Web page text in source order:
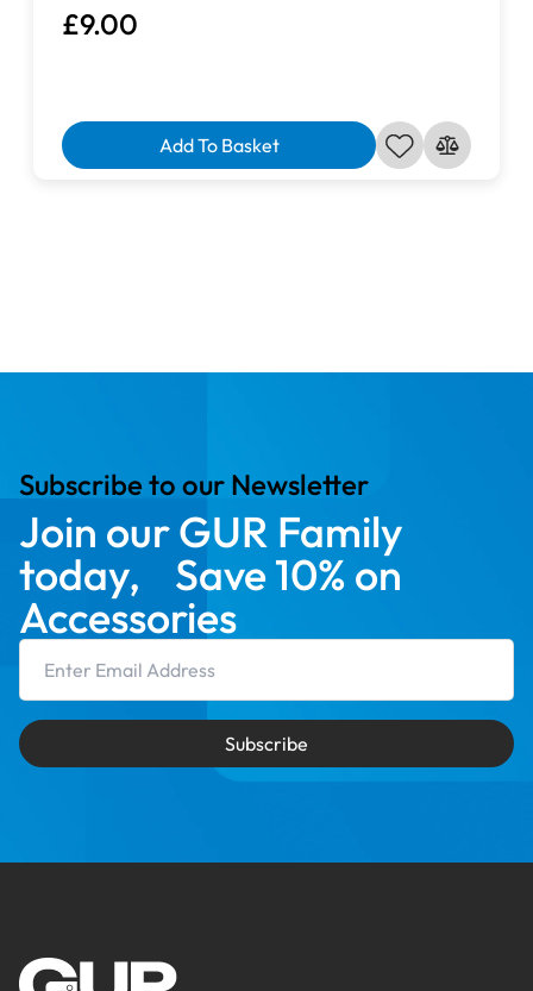
£9.00
Add To Basket
Subscribe to our Newsletter
Join our GUR Family
today, Save 10% on
Accessories
Subscribe